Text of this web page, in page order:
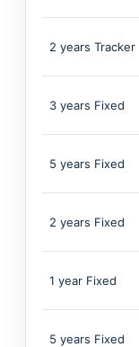
2 years Tracker
3 years Fixed
5 years Fixed
2 years Fixed
1 year Fixed
5 years Fixed